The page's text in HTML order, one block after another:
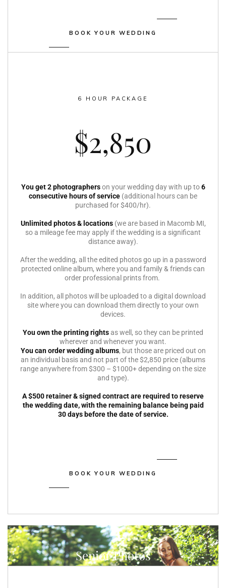
BOOK YOUR WEDDING
6 HOUR PACKAGE
$2,850
You get 2 photographerson your wedding day with up to6
consecutive hours of service (additional hours can be
purchased for $400/hr).
Unlimited photos & locations(we are based in Macomb MI,
so a mileage fee may apply if the wedding is a significant
distance away).
After the wedding, all the edited photos go up in a password
protected online album, where you and family & friends can
order professional prints from.
In addition, all photos will be uploaded to a digital download
site where you can download them directly to your own
devices.
You own the printing rightsas well, so they can be printed
wherever and whenever you want.
You can order wedding albums, but those are priced out on
an individual basis and not part of the $2,850 price (albums
range anywhere from $300 – $1000+ depending on the size
and type).
A $500 retainer & signed contract are required to reserve
the wedding date, with the remaining balance being paid
30 days before the date of service.
BOOK YOUR WEDDING
Senior Photos